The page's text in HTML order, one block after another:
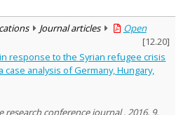
Journal articles
Open
[12.20]
response to the Syrian refugee crisis
case analysis of Germany, Hungary,
conference journal , 2016, 9,